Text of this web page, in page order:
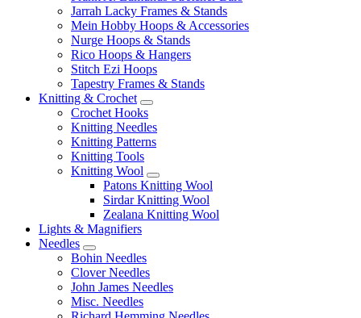
Jarrah Lacky Frames & Stands
Mein Hobby Hoops & Accessories
Nurge Hoops & Stands
Rico Hoops & Hangers
Stitch Ezi Hoops
Tapestry Frames & Stands
Knitting & Crochet
Crochet Hooks
Knitting Needles
Knitting Patterns
Knitting Tools
Knitting Wool
Patons Knitting Wool
Sirdar Knitting Wool
Zealana Knitting Wool
Lights & Magnifiers
Needles
Bohin Needles
Clover Needles
John James Needles
Misc. Needles